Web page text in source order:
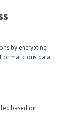
by encrypting
or malicious data
based on